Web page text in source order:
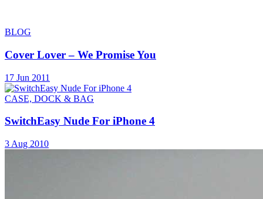
BLOG
Cover Lover – We Promise You
17 Jun 2011
CASE, DOCK & BAG
SwitchEasy Nude For iPhone 4
3 Aug 2010